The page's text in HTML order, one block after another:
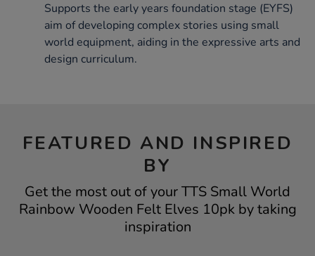
Supports the early years foundation stage (EYFS)
aim of developing complex stories using small
world equipment, aiding in the expressive arts and
design curriculum.
FEATURED AND INSPIRED
BY
Get the most out of your TTS Small World
Rainbow Wooden Felt Elves 10pk by taking
inspiration